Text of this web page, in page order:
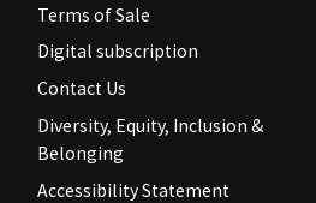
Terms of Sale
Digital subscription
Contact Us
Diversity, Equity, Inclusion &
Belonging
Accessibility Statement